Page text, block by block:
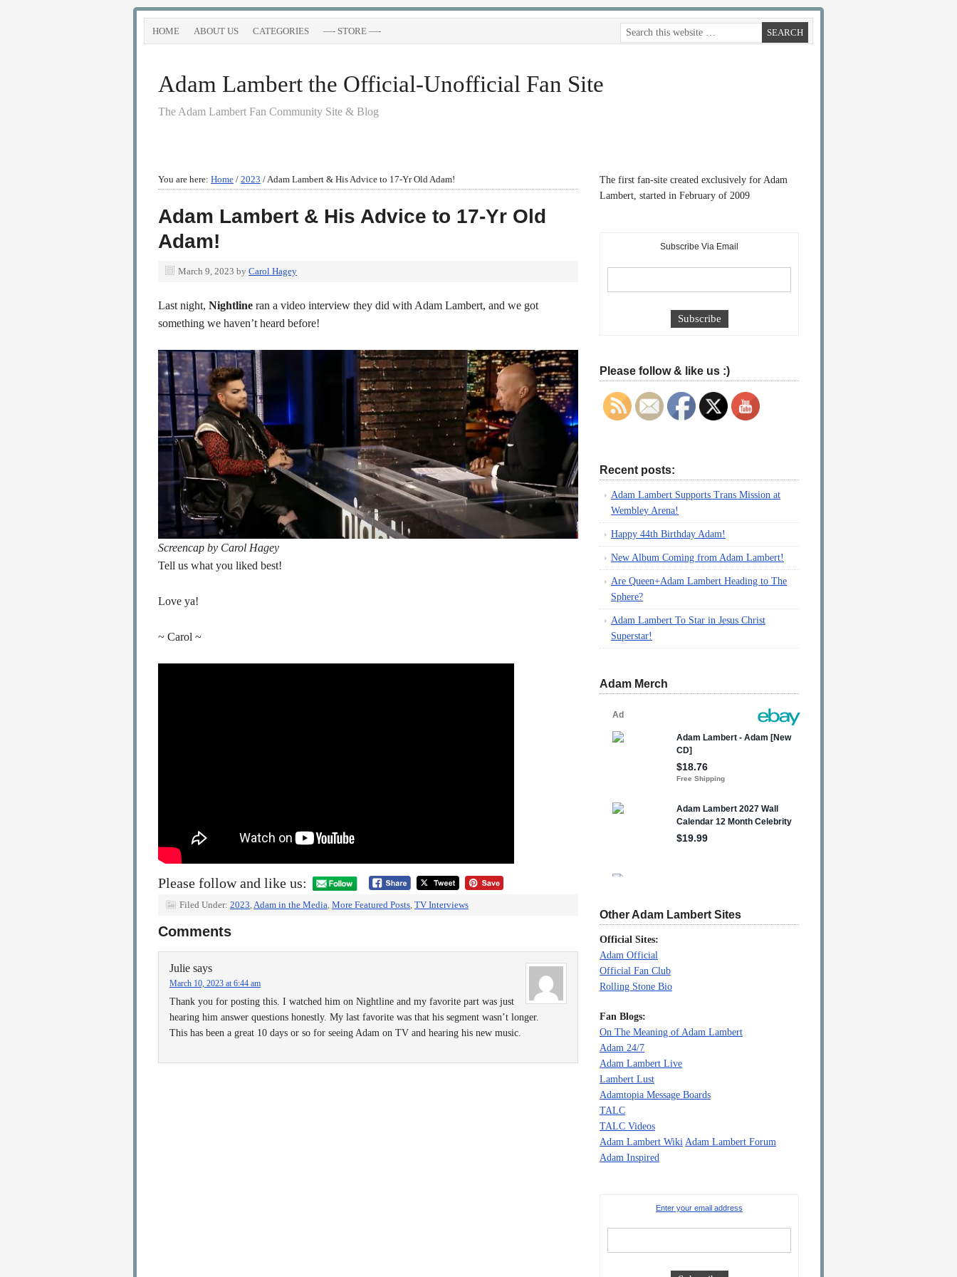
HOME ABOUT US CATEGORIES —- STORE —-
Adam Lambert the Official-Unofficial Fan Site
The Adam Lambert Fan Community Site & Blog
You are here: Home / 2023 /Adam Lambert & His Advice to 17-Yr Old Adam!
Adam Lambert & His Advice to 17-Yr Old
Adam!
March 9, 2023 by Carol Hagey
Last night, Nightline ran a video interview they did with Adam Lambert, and we got
something we haven’t heard before!
Screencap by Carol Hagey
Tell us what you liked best!
Love ya!
~ Carol ~
Please follow and like us:
Filed Under: 2023,Adam in the Media, More Featured Posts, TV Interviews
Comments
Julie says
March 10, 2023 at 6:44 am
Thank you for posting this. I watched him on Nightline and my favorite part was just
hearing him answer questions honestly. My last favorite was that his segment wasn’t longer.
This has been a great 10 days or so for seeing Adam on TV and hearing his new music.
The first fan-site created exclusively for Adam
Lambert, started in February of 2009
Subscribe Via Email
Please follow & like us :)
Recent posts:
Adam Lambert Supports Trans Mission at
Wembley Arena!
Happy 44th Birthday Adam!
New Album Coming from Adam Lambert!
Are Queen+Adam Lambert Heading to The
Sphere?
Adam Lambert To Star in Jesus Christ
Superstar!
Adam Merch
Other Adam Lambert Sites
Official Sites:
Adam Official
Official Fan Club
Rolling Stone Bio
Fan Blogs:
On The Meaning of Adam Lambert
Adam 24/7
Adam Lambert Live
Lambert Lust
Adamtopia Message Boards
TALC
TALC Videos
Adam Lambert Wiki Adam Lambert Forum
Adam Inspired
Enter your email address